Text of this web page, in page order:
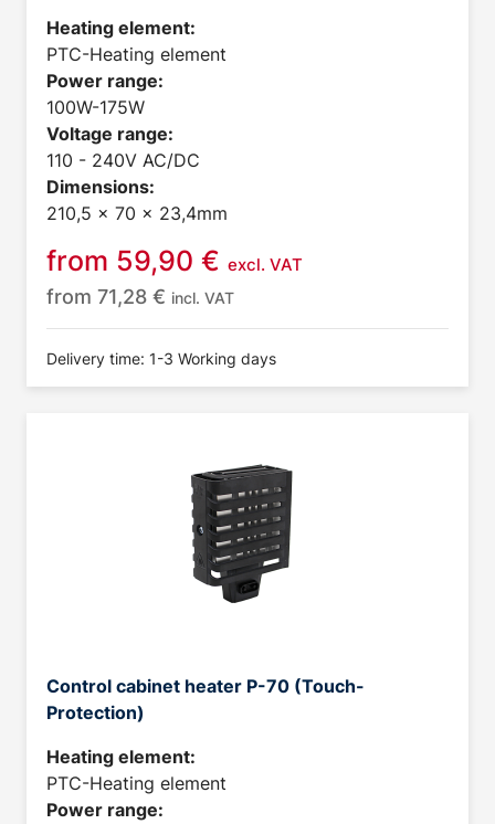
Heating element:
PTC-Heating element
Power range:
100W-175W
Voltage range:
110 - 240V AC/DC
Dimensions:
210,5 x 70 x 23,4mm
from 59,90 € excl. VAT
from 71,28 € incl. VAT
Delivery time: 1-3 Working days
Control cabinet heater P-70 (Touch-
Protection)
Heating element:
PTC-Heating element
Power range: